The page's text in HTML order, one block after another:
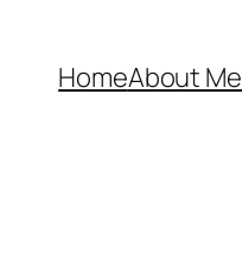
HomeAbout Me